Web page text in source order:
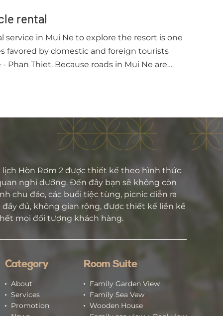
rental
service in Mui Ne to explore the resort is one
favored by domestic and foreign tourists
Phan Thiet. Because roads in Mui Ne are
choosing a motorbike or Jeep bon bon
Hòn Rơm 2 được thiết kế theo hình thức
nghỉ dưỡng. Đến đây bạn sẽ không còn
chu đáo, các buổi tiệc tùng, picnic diễn ra
đủ, không gian rộng, được thiết kế liền kề
mọi đối tượng khách hàng.
Category
About
Services
Promotion
Room Suite
Family Garden View
Family Sea Vew
Wooden House